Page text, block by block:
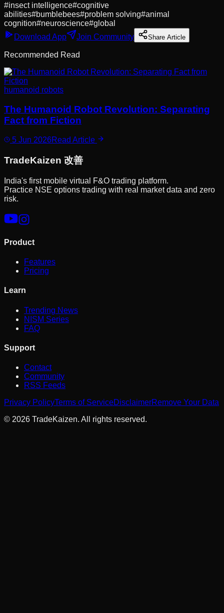
#insect intelligence#cognitive
abilities#bumblebees#problem solving#animal
cognition#neuroscience#global
Download App
Join Community Share Article
Recommended Read
humanoid robots
The Humanoid Robot Revolution: Separating
Fact from Fiction
5 Jun 2026Read Article
TradeKaizen 改善
India's first mobile virtual F&O trading platform.
Practice NSE options trading with real market data and zero
risk.
Product
Features
Pricing
Learn
Trending News
NISM Series
FAQ
Support
Contact
Community
RSS Feeds
Privacy PolicyTerms of ServiceDisclaimerRemove Your Data
© 2026 TradeKaizen. All rights reserved.